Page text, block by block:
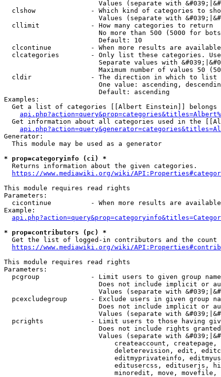
Values (separate with
clshow              - Which kind of categories to
Values (separate with
  cllimit             - How many categories to return
No more than 500 (5000 for
                        Default: 10
clcontinue          - When more results are
clcategories        - Only list these categories.
Separate values with
Maximum number of values 50
  cldir               - The direction in which to list
One value: ascending,
                        Default: ascending
Examples:
Get a list of categories [[Albert Einstein]] belongs
Get information about all categories used in the
Generator:
  This module may be used as a generator
* prop=categoryinfo (ci) *
  Returns information about the given categories.
https://www.mediawiki.org/wiki/
This module requires read rights
Parameters:
cicontinue          - When more results are
Example:
* prop=contributors (pc) *
Get the list of logged-in contributors and the
https://www.mediawiki.org/wiki/
This module requires read rights
Parameters:
pcgroup             - Limit users to given group
Does not include implicit or
Values (separate with
pcexcludegroup      - Exclude users in given group
Does not include implicit or
Values (separate with
pcrights            - Limit users to those having
Does not include rights
Values (separate with
createaccount,
deleterevision, edit,
editmyprivateinfo,
editusercss, edituserjs,
minoredit, move,